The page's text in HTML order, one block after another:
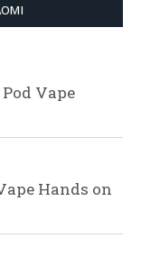
Vape
Hands on